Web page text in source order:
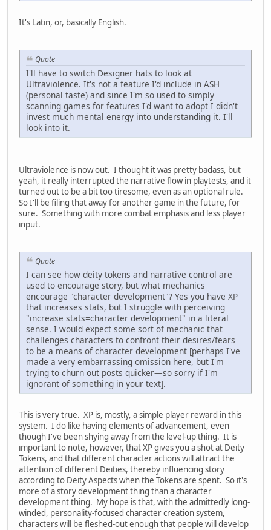
It's Latin, or, basically English.
Quote
I'll have to switch Designer hats to look at
Ultraviolence. It's not a feature I'd include in ASH
(personal taste) and since I'm so used to simply
scanning games for features I'd want to adopt I didn't
invest much mental energy into understanding it. I'll
look into it.
Ultraviolence is now out. I thought it was pretty badass, but
yeah, it really interrupted the narrative flow in playtests, and it
turned out to be a bit too tiresome, even as an optional rule.
So I'll be filing that away for another game in the future, for
sure. Something with more combat emphasis and less player
input.
Quote
I can see how deity tokens and narrative control are
used to encourage story, but what mechanics
encourage "character development"? Yes you have XP
that increases stats, but I struggle with perceiving
"increase stats=character development" in a literal
sense. I would expect some sort of mechanic that
challenges characters to confront their desires/fears
to be a means of character development [perhaps I've
made a very embarrassing omission here, but I'm
trying to churn out posts quicker—so sorry if I'm
ignorant of something in your text].
This is very true. XP is, mostly, a simple player reward in this
system. I do like having elements of advancement, even
though I've been shying away from the level-up thing. It is
important to note, however, that XP gives you a shot at Deity
Tokens, and that different character actions will attract the
attention of different Deities, thereby influencing story
according to Deity Aspects when the Tokens are spent. So it's
more of a story development thing than a character
development thing. My hope is that, with the admittedly long-
winded, personality-focused character creation system,
characters will be fleshed-out enough that people will develop